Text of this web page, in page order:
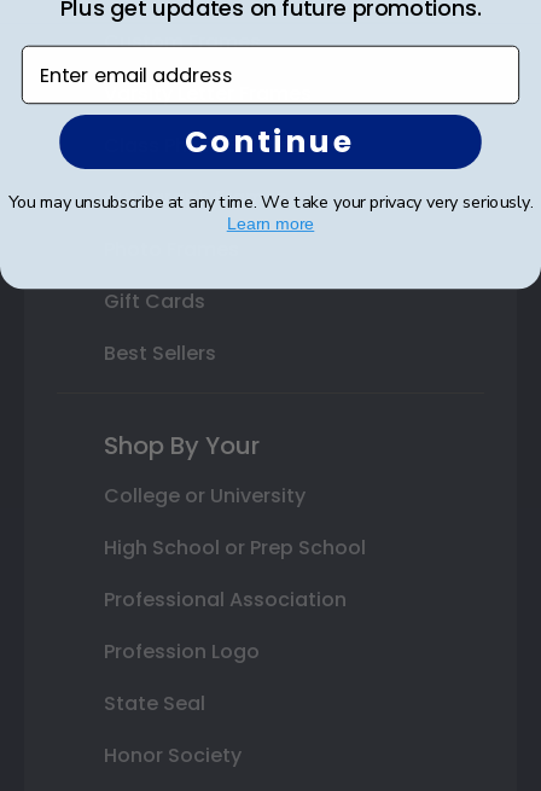
Custom Frames
Class Photo Frames
Autograph Frames
Gift Cards
Best Sellers
Shop By Your
College or University
High School or Prep School
Professional Association
Profession Logo
State Seal
Honor Society
Plus get updates on future promotions.
Enter email address
Continue
You may unsubscribe at any time. We take your privacy very seriously.
Learn more